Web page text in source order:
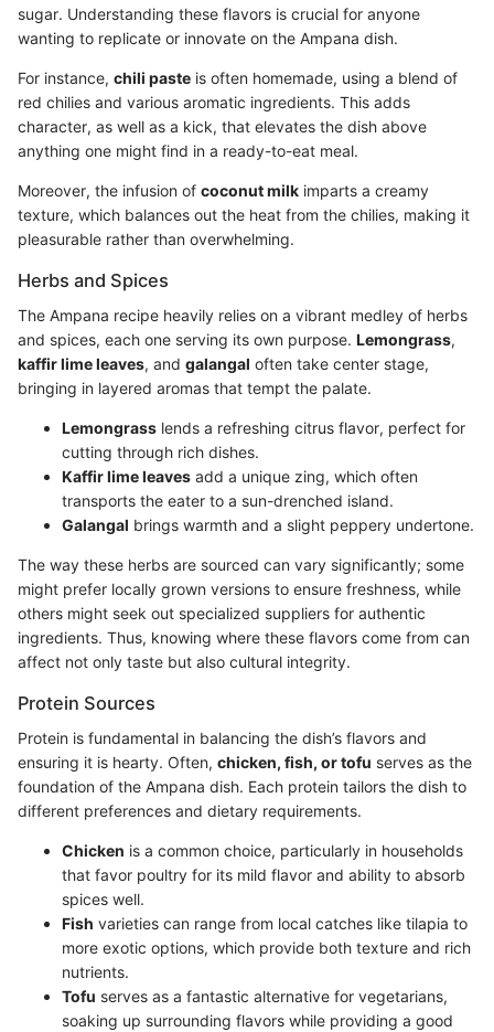
sugar. Understanding these flavors is crucial for anyone
wanting to replicate or innovate on the Ampana dish.
For instance, chili paste is often homemade, using a blend of
red chilies and various aromatic ingredients. This adds
character, as well as a kick, that elevates the dish above
anything one might find in a ready-to-eat meal.
Moreover, the infusion of coconut milk imparts a creamy
texture, which balances out the heat from the chilies, making it
pleasurable rather than overwhelming.
Herbs and Spices
The Ampana recipe heavily relies on a vibrant medley of herbs
and spices, each one serving its own purpose. Lemongrass,
kaffir lime leaves, and galangal often take center stage,
bringing in layered aromas that tempt the palate.
Lemongrass lends a refreshing citrus flavor, perfect for
cutting through rich dishes.
Kaffir lime leaves add a unique zing, which often
transports the eater to a sun-drenched island.
Galangal brings warmth and a slight peppery undertone.
The way these herbs are sourced can vary significantly; some
might prefer locally grown versions to ensure freshness, while
others might seek out specialized suppliers for authentic
ingredients. Thus, knowing where these flavors come from can
affect not only taste but also cultural integrity.
Protein Sources
Protein is fundamental in balancing the dish’s flavors and
ensuring it is hearty. Often, chicken, fish, or tofu serves as the
foundation of the Ampana dish. Each protein tailors the dish to
different preferences and dietary requirements.
Chicken is a common choice, particularly in households
that favor poultry for its mild flavor and ability to absorb
spices well.
Fish varieties can range from local catches like tilapia to
more exotic options, which provide both texture and rich
nutrients.
Tofu serves as a fantastic alternative for vegetarians,
soaking up surrounding flavors while providing a good